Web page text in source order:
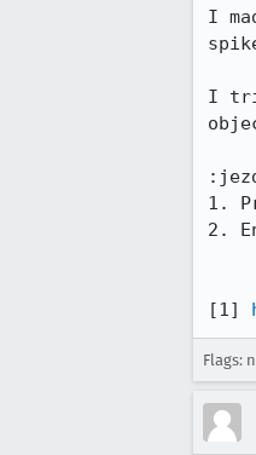
I
I
1.
2.
[1]
Flags: